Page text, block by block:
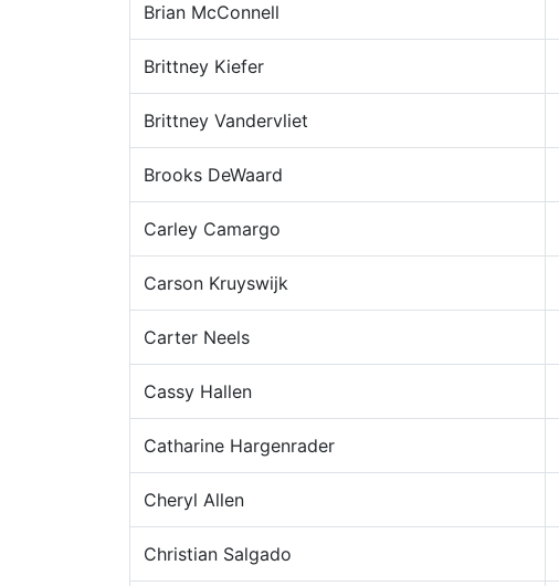
Brian McConnell
Brittney Kiefer
Brittney Vandervliet
Brooks DeWaard
Carley Camargo
Carson Kruyswijk
Carter Neels
Cassy Hallen
Catharine Hargenrader
Cheryl Allen
Christian Salgado